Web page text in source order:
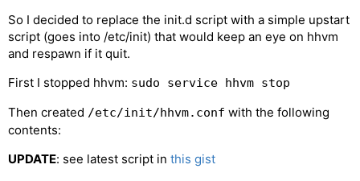
So I decided to replace the init.d script with a simple upstart
script (goes into /etc/init) that would keep an eye on hhvm
and respawn if it quit.
First I stopped hhvm: sudo service hhvm stop
Then created /etc/init/hhvm.conf with the following
contents:
UPDATE: see latest script in this gist